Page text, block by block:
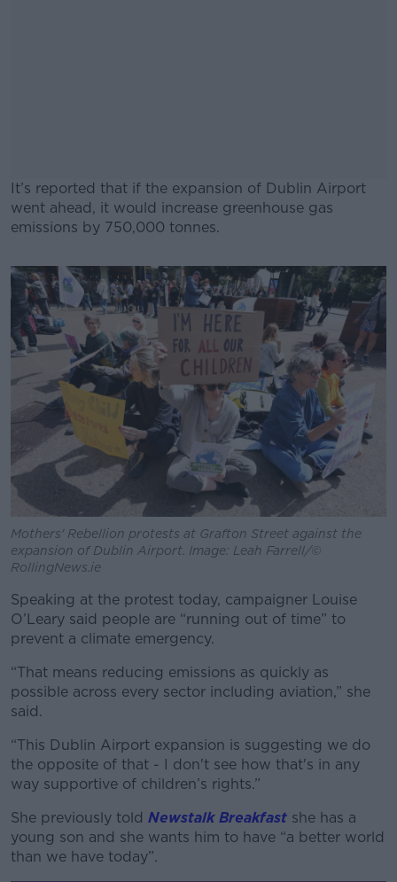
It’s reported that if the expansion of Dublin Airport
went ahead, it would increase greenhouse gas
emissions by 750,000 tonnes.
Learn more
Mothers' Rebellion protests at Grafton Street against the
expansion of Dublin Airport. Image: Leah Farrell/©
RollingNews.ie
Speaking at the protest today, campaigner Louise
O’Leary said people are “running out of time” to
prevent a climate emergency.
“That means reducing emissions as quickly as
possible across every sector including aviation,” she
said.
“This Dublin Airport expansion is suggesting we do
the opposite of that - I don't see how that's in any
way supportive of children’s rights.”
She previously told Newstalk Breakfast she has a
young son and she wants him to have “a better world
than we have today”.